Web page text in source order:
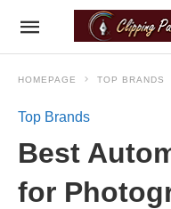
HOMEPAGE TOP BRANDS
Top Brands
Best
for